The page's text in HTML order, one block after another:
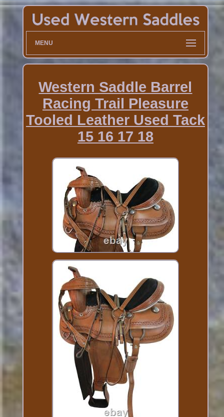
MENU
Western Saddle Barrel
Racing Trail Pleasure
Tooled Leather Used Tack
15 16 17 18